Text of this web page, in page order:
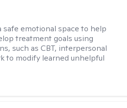
safe emotional space to help
treatment goals using
such as CBT, interpersonal
to modify learned unhelpful